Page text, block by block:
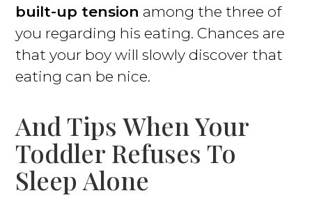
built-up tension among the three of
you regarding his eating. Chances are
that your boy will slowly discover that
eating can be nice.
And Tips When Your
Toddler Refuses To
Sleep Alone